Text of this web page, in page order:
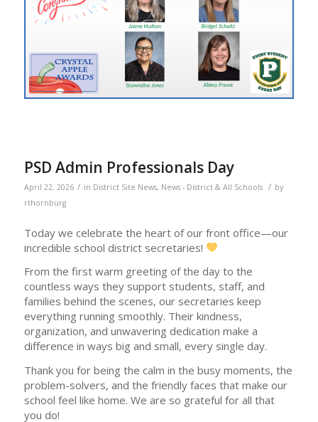
PSD Admin Professionals Day
April 22, 2026 / in District Site News, News - District & All Schools / by
rthornburg
Today we celebrate the heart of our front office—our
incredible school district secretaries!
From the first warm greeting of the day to the
countless ways they support students, staff, and
families behind the scenes, our secretaries keep
everything running smoothly. Their kindness,
organization, and unwavering dedication make a
difference in ways big and small, every single day.
Thank you for being the calm in the busy moments, the
problem-solvers, and the friendly faces that make our
school feel like home. We are so grateful for all that
you do!